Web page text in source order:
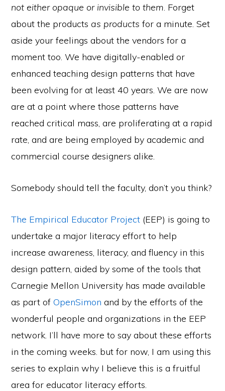
not either opaque or invisible to them. Forget
about the products as products for a minute. Set
aside your feelings about the vendors for a
moment too. We have digitally-enabled or
enhanced teaching design patterns that have
been evolving for at least 40 years. We are now
are at a point where those patterns have
reached critical mass, are proliferating at a rapid
rate, and are being employed by academic and
commercial course designers alike.
Somebody should tell the faculty, don’t you think?
The Empirical Educator Project (EEP) is going to
undertake a major literacy effort to help
increase awareness, literacy, and fluency in this
design pattern, aided by some of the tools that
Carnegie Mellon University has made available
as part ofOpenSimon and by the efforts of the
wonderful people and organizations in the EEP
network. I’ll have more to say about these efforts
in the coming weeks. but for now, I am using this
series to explain why I believe this is a fruitful
area for educator literacy efforts.